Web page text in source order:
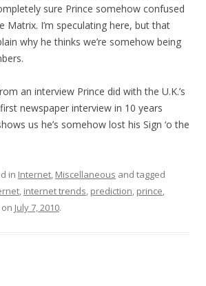
sure Prince somehow confused
Matrix. I’m speculating here, but that
why he thinks we’re somehow being
an interview Prince did with the U.K.’s
first newspaper interview in 10 years
us he’s somehow lost his Sign ‘o the
in Internet, Miscellaneous and tagged
, internet trends, prediction, prince,
on July 7, 2010.